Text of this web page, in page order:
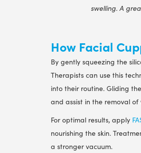
swelling. A
How Facial
By gently squeezing the
Therapists can use this
into their routine. Gliding
and assist in the removal
For optimal results, apply
nourishing the skin.
a stronger vacuum.